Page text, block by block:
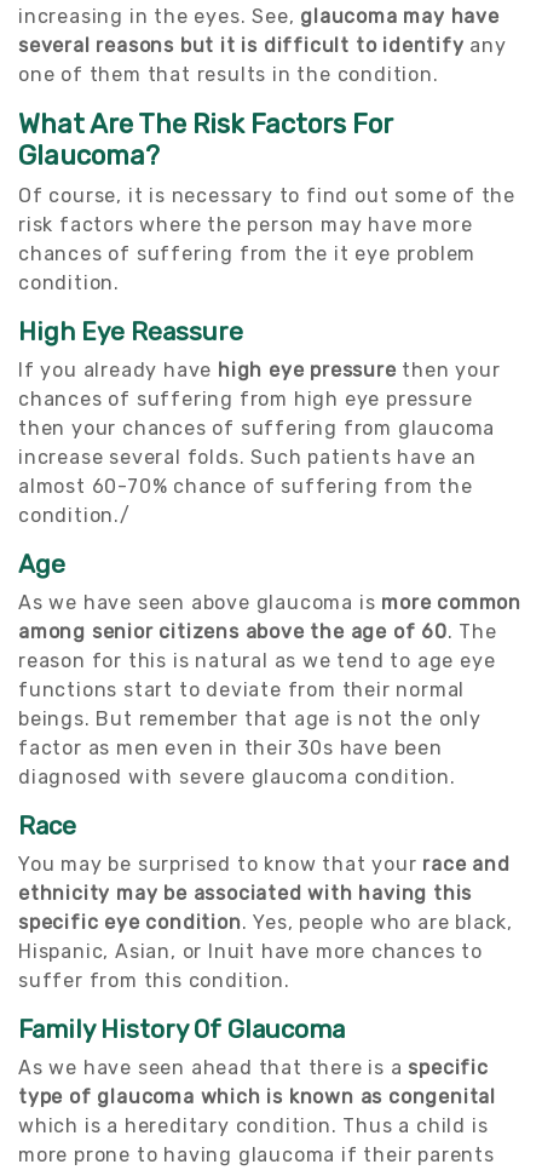
increasing in the eyes. See, glaucoma may have
several reasons but it is difficult to identify any
one of them that results in the condition.
What Are The Risk Factors For
Glaucoma?
Of course, it is necessary to find out some of the
risk factors where the person may have more
chances of suffering from the it eye problem
condition.
High Eye Reassure
If you already have high eye pressure then your
chances of suffering from high eye pressure
then your chances of suffering from glaucoma
increase several folds. Such patients have an
almost 60-70% chance of suffering from the
condition./
Age
As we have seen above glaucoma is more common
among senior citizens above the age of 60. The
reason for this is natural as we tend to age eye
functions start to deviate from their normal
beings. But remember that age is not the only
factor as men even in their 30s have been
diagnosed with severe glaucoma condition.
Race
You may be surprised to know that your race and
ethnicity may be associated with having this
specific eye condition. Yes, people who are black,
Hispanic, Asian, or Inuit have more chances to
suffer from this condition.
Family History Of Glaucoma
As we have seen ahead that there is a specific
type of glaucoma which is known as congenital
which is a hereditary condition. Thus a child is
more prone to having glaucoma if their parents